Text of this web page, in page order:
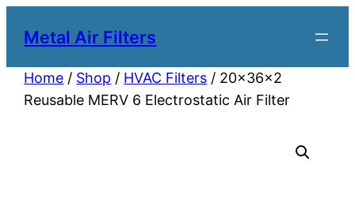
Metal Air Filters
Home / Shop / HVAC Filters / 20x36x2
Reusable MERV 6 Electrostatic Air Filter